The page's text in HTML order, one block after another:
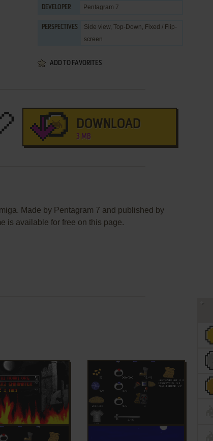
DEVELOPER Pentagram 7
PERSPECTIVES
Side view, Top-Down, Fixed / Flip-
screen
ADD TO FAVORITES
DOWNLOAD
3 MB
Made by Pentagram 7 and published by
is available for free on this page.